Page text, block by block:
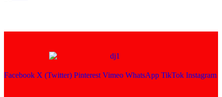
Facebook X (Twitter) Pinterest Vimeo WhatsApp TikTok Instagram